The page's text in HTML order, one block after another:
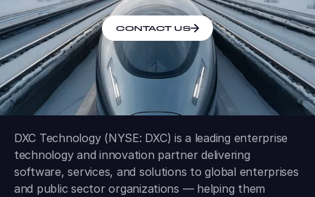
CONTACT US
DXC Technology (NYSE: DXC) is a leading enterprise
technology and innovation partner delivering
software, services, and solutions to global enterprises
and public sector organizations — helping them